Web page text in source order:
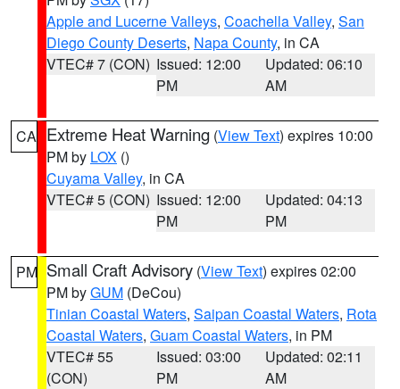
Apple and Lucerne Valleys, Coachella Valley, San
Diego County Deserts, Napa County, in CA
VTEC# 7 (CON) Issued: 12:00
PM
Updated: 06:10
AM
CA Extreme Heat Warning (View Text) expires 10:00
PM by LOX ()
Cuyama Valley, in CA
VTEC# 5 (CON) Issued: 12:00
PM
Updated: 04:13
PM
PM Small Craft Advisory (View Text) expires 02:00
PM byGUM (DeCou)
Tinian Coastal Waters, Saipan Coastal Waters, Rota
Coastal Waters, Guam Coastal Waters, in PM
VTEC# 55
(CON)
Issued: 03:00
PM
Updated: 02:11
AM